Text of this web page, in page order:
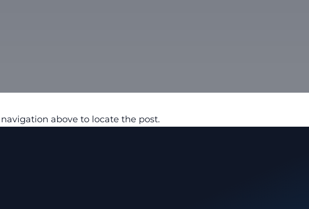
above to locate the post.